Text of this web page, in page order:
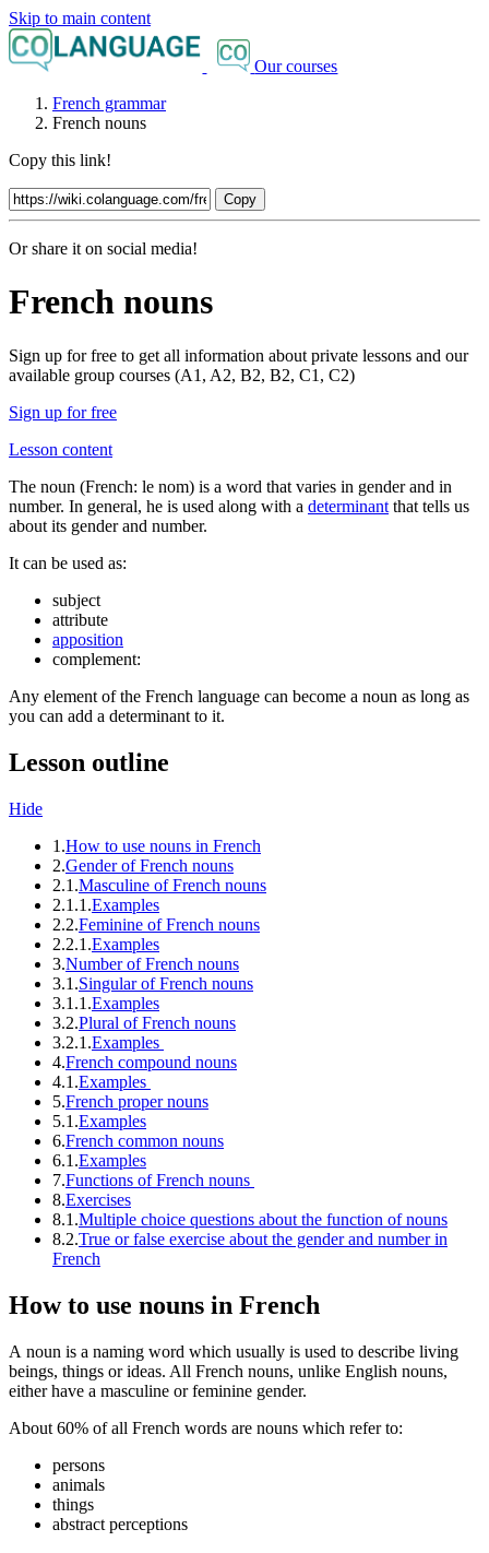
Skip to main content
Our courses
French grammar
French nouns
Copy this link!
Copy
Or share it on social media!
French nouns
Sign up for free to get all information about private lessons and our
available group courses (A1, A2, B2, B2, C1, C2)
Sign up for free
Lesson content
The noun (French: le nom) is a word that varies in gender and in
number. In general, he is used along with a determinant that tells us
about its gender and number.
It can be used as:
subject
attribute
apposition
complement:
Any element of the French language can become a noun as long as
you can add a determinant to it.
Lesson outline
Hide
1.How to use nouns in French
2.Gender of French nouns
2.1.Masculine of French nouns
2.1.1.Examples
2.2.Feminine of French nouns
2.2.1.Examples
3.Number of French nouns
3.1.Singular of French nouns
3.1.1.Examples
3.2.Plural of French nouns
3.2.1.Examples
4.French compound nouns
4.1.Examples
5.French proper nouns
5.1.Examples
6.French common nouns
6.1.Examples
7.Functions of French nouns
8.Exercises
8.1.Multiple choice questions about the function of nouns
8.2.True or false exercise about the gender and number in
French
How to use nouns in French
A noun is a naming word which usually is used to describe living
beings, things or ideas. All French nouns, unlike English nouns,
either have a masculine or feminine gender.
About 60% of all French words are nouns which refer to:
persons
animals
things
abstract perceptions